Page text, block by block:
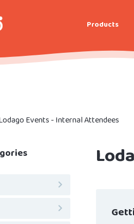
Products
Events - Internal Attendees